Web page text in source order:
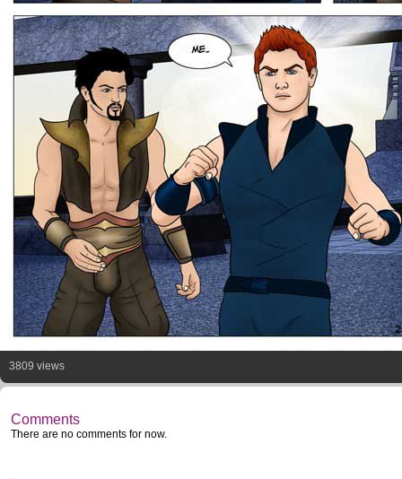
3809 views
Comments
There are no comments for now.